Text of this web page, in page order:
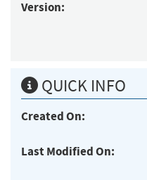
Version:
QUICK INFO
Created On:
Last Modified On: